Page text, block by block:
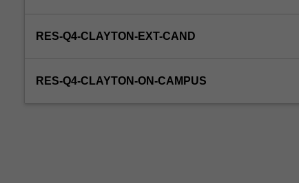
in
via
RES-Q4-CLAYTON-EXT-CAND
RES-Q4-CLAYTON-ON-CAMPUS